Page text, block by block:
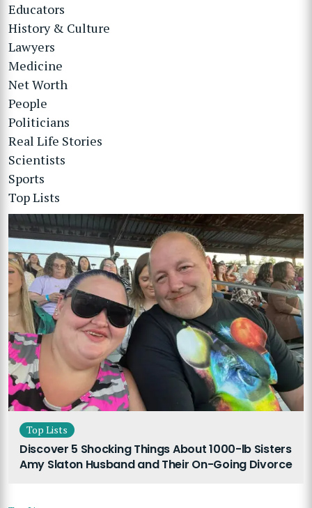
Educators
History & Culture
Lawyers
Medicine
Net Worth
People
Politicians
Real Life Stories
Scientists
Sports
Top Lists
Top Lists
Discover 5 Shocking Things About 1000-lb Sisters
Amy Slaton Husband and Their On-Going Divorce